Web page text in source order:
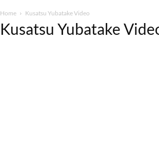
Home Kusatsu Yubatake Video
Kusatsu Yubatake